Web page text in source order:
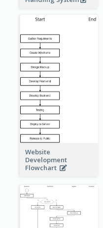
Website
Development
Flowchart